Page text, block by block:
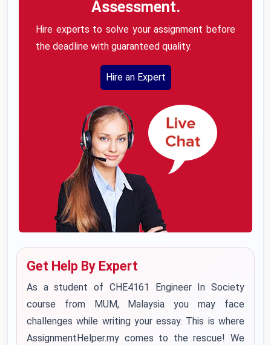
Assessment.
Hire experts to solve your assignment before
the deadline with guaranteed quality.
Hire an Expert
Get Help By Expert
As a student of CHE4161 Engineer In Society
course from MUM, Malaysia you may face
challenges while writing your essay. This is where
AssignmentHelper.my comes to the rescue! We